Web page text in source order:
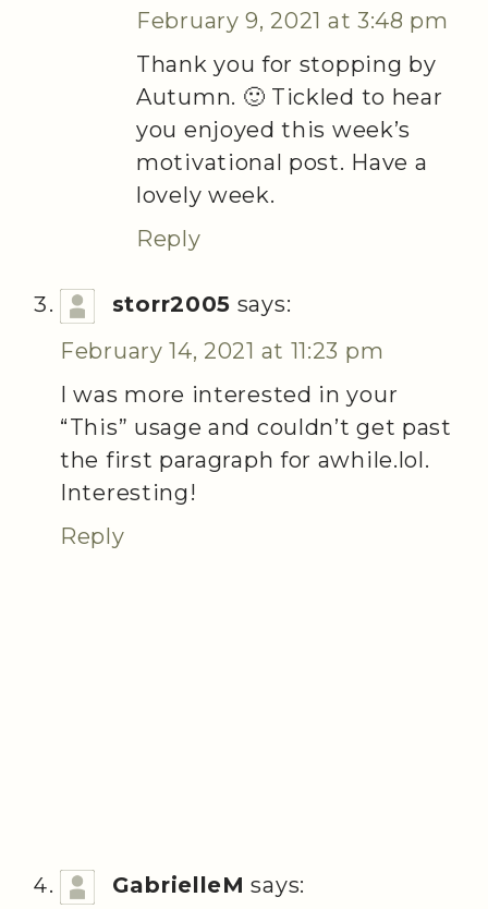
February 9, 2021 at 3:48 pm
Thank you for stopping by
Autumn. 🙂 Tickled to hear
you enjoyed this week’s
motivational post. Have a
lovely week.
Reply
storr2005 says:
February 14, 2021 at 11:23 pm
I was more interested in your
“This” usage and couldn’t get past
the first paragraph for awhile.lol.
Interesting!
Reply
GabrielleM says: